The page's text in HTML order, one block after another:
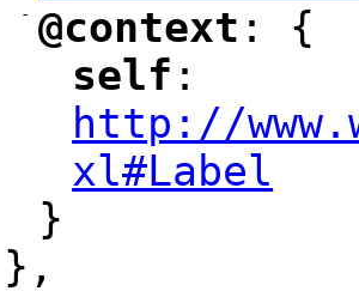
-
"
@context : {
"
self ":
http://
xl#Label
}
},